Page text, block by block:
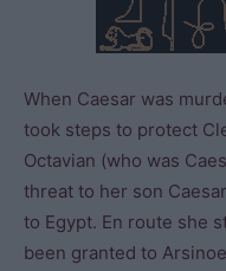
When Caesar was
took steps to protect
Octavian (who was
threat to her son
to Egypt. En route she
been granted to